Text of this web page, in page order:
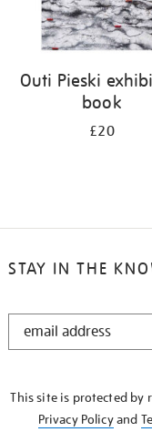
Outi Pieski
book
£20
STAY IN THE
STAY
This site is protected by
Privacy Policyand